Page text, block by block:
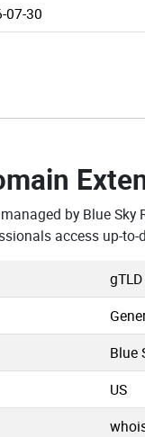
07-30
by Blue
access up-
gTLD
Blue
US